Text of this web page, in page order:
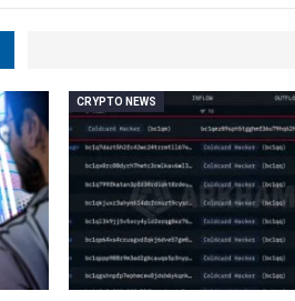
CRYPTO NEWS